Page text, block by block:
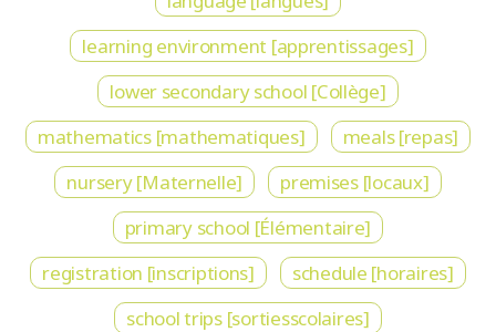
learning environment [apprentissages]
lower secondary school [Collège]
mathematics [mathematiques]
meals [repas]
nursery [Maternelle]
premises [locaux]
primary school [Élémentaire]
registration [inscriptions]
schedule [horaires]
school trips [sortiesscolaires]